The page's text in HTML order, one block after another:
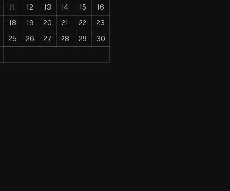
11 12 13 14 15
16
18 19 20 21 22
23
25 26 27 28 29
30